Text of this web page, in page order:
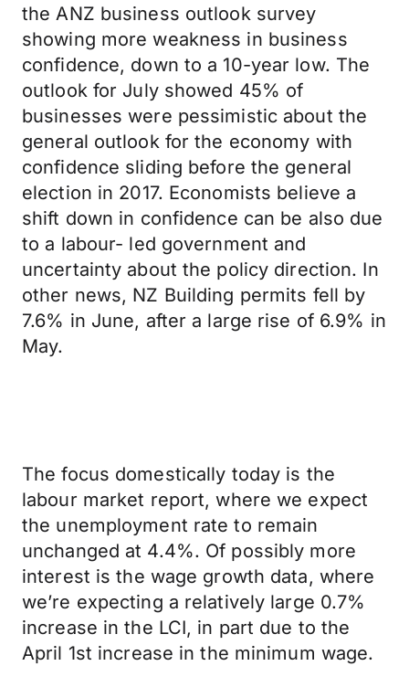
the ANZ business outlook survey
showing more weakness in business
confidence, down to a 10-year low. The
outlook for July showed 45% of
businesses were pessimistic about the
general outlook for the economy with
confidence sliding before the general
election in 2017. Economists believe a
shift down in confidence can be also due
to a labour- led government and
uncertainty about the policy direction. In
other news, NZ Building permits fell by
7.6% in June, after a large rise of 6.9% in
May.
The focus domestically today is the
labour market report, where we expect
the unemployment rate to remain
unchanged at 4.4%. Of possibly more
interest is the wage growth data, where
we’re expecting a relatively large 0.7%
increase in the LCI, in part due to the
April 1st increase in the minimum wage.